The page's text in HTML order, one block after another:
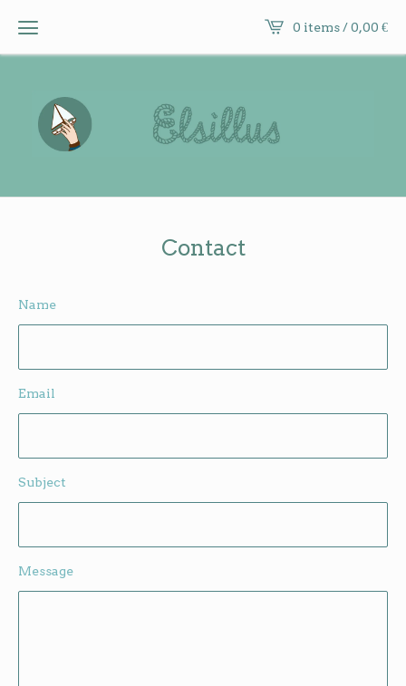
0 items /0,00 €
Contact
Name
Email
Subject
Message